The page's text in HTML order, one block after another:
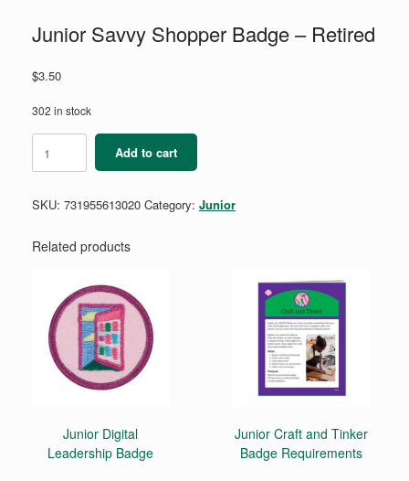
Junior Savvy Shopper Badge – Retired
$3.50
302 in stock
Savvy
Shopper
-
quantity
Add to cart
SKU: 731955613020 Category: Junior
Related products
Junior Digital
Leadership Badge
Junior Craft and Tinker
Badge Requirements